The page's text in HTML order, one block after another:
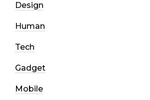
Design
Human
Tech
Gadget
Mobile